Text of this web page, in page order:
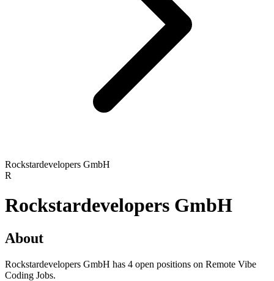
Rockstardevelopers GmbH
R
Rockstardevelopers GmbH
About
Rockstardevelopers GmbH has 4 open positions on Remote Vibe
Coding Jobs.